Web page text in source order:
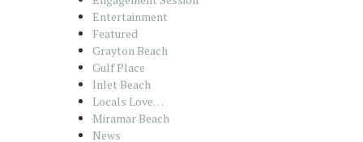
Entertainment
Featured
Grayton Beach
Gulf Place
Inlet Beach
Locals Love…
Miramar Beach
News